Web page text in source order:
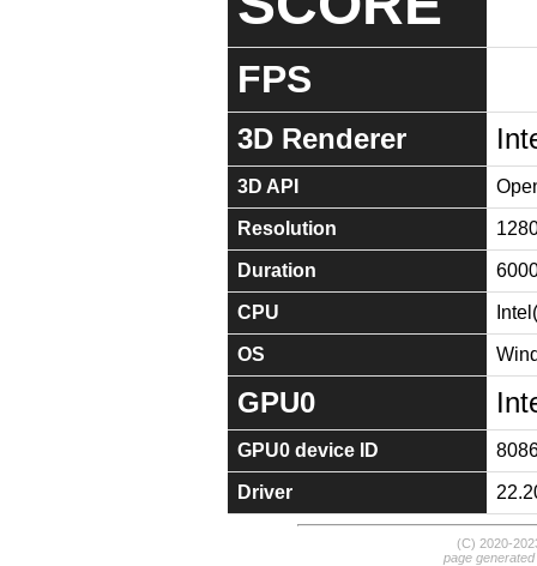
FPS
3D Renderer
3D API
Resolution
Duration
CPU
OS
GPU0
GPU0 device ID
Driver
(C) 2020-
page